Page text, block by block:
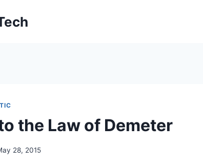
the Law of Demeter
28, 2015